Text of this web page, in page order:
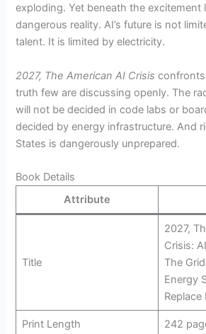
exploding. Yet beneath the excitement
dangerous reality. AI’s future is not
talent. It is limited by electricity.
2027, The American AI Crisis
truth few are discussing openly. The
will not be decided in code labs or
decided by energy infrastructure. And
States is dangerously unprepared.
Book Details
Attribute
Title
2027,
Crisis:
The
Energy
Replace
Print Length 242